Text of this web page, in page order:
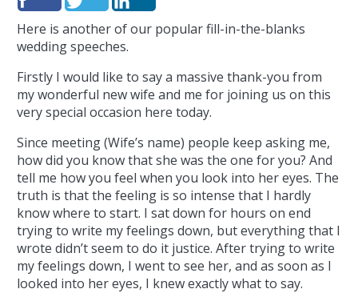
Here is another of our popular fill-in-the-blanks
wedding speeches.
Firstly I would like to say a massive thank-you from
my wonderful new wife and me for joining us on this
very special occasion here today.
Since meeting (Wife’s name) people keep asking me,
how did you know that she was the one for you? And
tell me how you feel when you look into her eyes. The
truth is that the feeling is so intense that I hardly
know where to start. I sat down for hours on end
trying to write my feelings down, but everything that I
wrote didn’t seem to do it justice. After trying to write
my feelings down, I went to see her, and as soon as I
looked into her eyes, I knew exactly what to say.